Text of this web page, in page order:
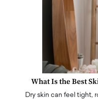
What Is the Best
Dry skin can feel tight,